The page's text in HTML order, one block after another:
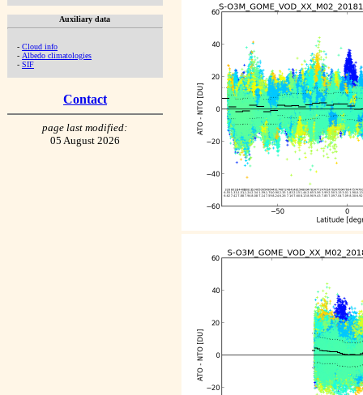
Auxiliary data
- Cloud info
- Albedo climatologies
- SIF
Contact
page last modified:
05 August 2026